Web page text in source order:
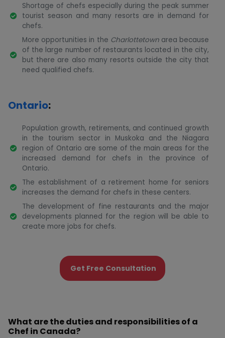
Shortage of chefs especially during the peak summer
tourist season and many resorts are in demand for
chefs.
More opportunities in the Charlottetown area because
of the large number of restaurants located in the city,
but there are also many resorts outside the city that
need qualified chefs.
Ontario:
Population growth, retirements, and continued growth
in the tourism sector in Muskoka and the Niagara
region of Ontario are some of the main areas for the
increased demand for chefs in the province of
Ontario.
The establishment of a retirement home for seniors
increases the demand for chefs in these centers.
The development of fine restaurants and the major
developments planned for the region will be able to
create more jobs for chefs.
Get Free Consultation
What are the duties and responsibilities of a
Chef in Canada?